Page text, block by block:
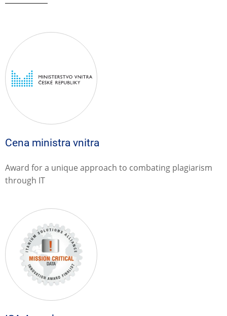
Cena ministra vnitra
Award for a unique approach to combating plagiarism
through IT